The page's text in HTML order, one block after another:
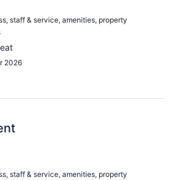
staff & service, amenities, property
2026
staff & service, amenities, property